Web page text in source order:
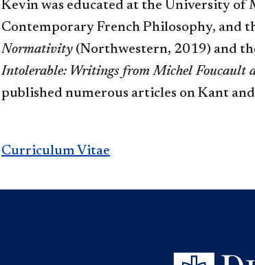
Kevin was educated at the University of
Contemporary French Philosophy, and
Normativity (Northwestern, 2019) and
Intolerable: Writings from Michel Foucault
published numerous articles on Kant
Curriculum​ Vitae